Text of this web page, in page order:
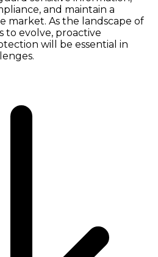
and maintain a
market. As the landscape of
to evolve, proactive
will be essential in